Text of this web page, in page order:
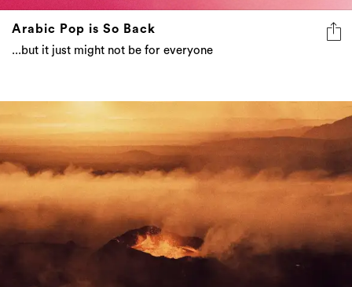
Arabic Pop is So Back
...but it just might not be for everyone